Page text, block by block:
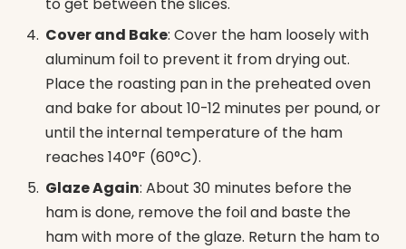
Cover and Bake: Cover the ham loosely with
aluminum foil to prevent it from drying out.
Place the roasting pan in the preheated oven
and bake for about 10-12 minutes per pound, or
until the internal temperature of the ham
reaches 140°F (60°C).
Glaze Again: About 30 minutes before the
ham is done, remove the foil and baste the
ham with more of the glaze. Return the ham to